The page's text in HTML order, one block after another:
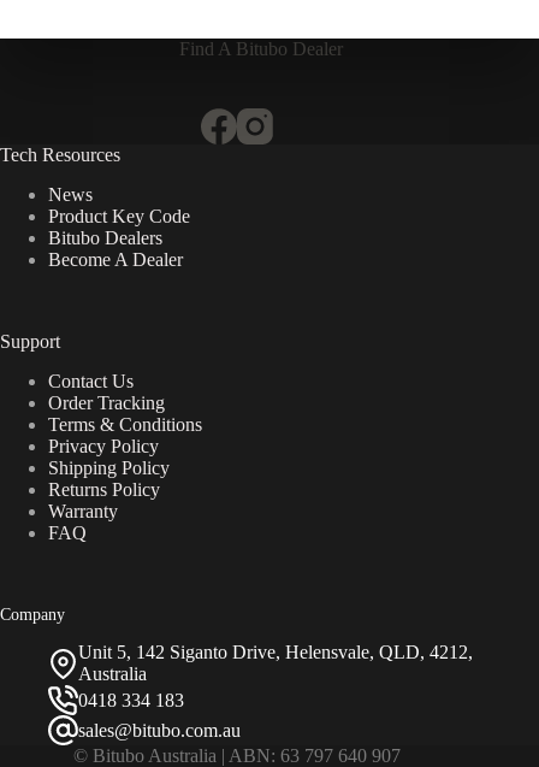
Find A Bitubo Dealer
Tech Resources
News
Product Key Code
Bitubo Dealers
Become A Dealer
Support
Contact Us
Order Tracking
Terms & Conditions
Privacy Policy
Shipping Policy
Returns Policy
Warranty
FAQ
Company
Unit 5, 142 Siganto Drive, Helensvale, QLD, 4212,
Australia
0418 334 183
sales@bitubo.com.au
© Bitubo Australia | ABN: 63 797 640 907